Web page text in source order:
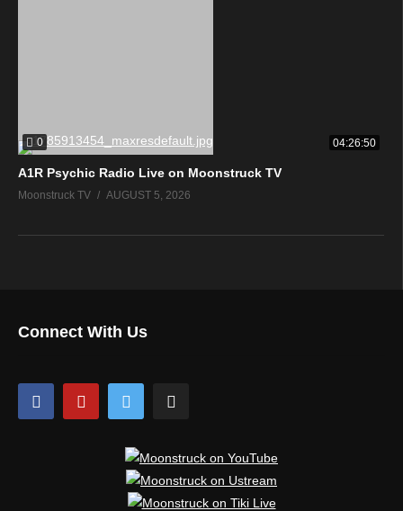
0 04:26:50
A1R Psychic Radio Live on Moonstruck TV
Moonstruck TV AUGUST 5, 2026
Connect With Us